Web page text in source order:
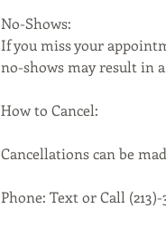
No-Shows:
If you miss your
no-shows may result in
How to Cancel:
Cancellations can be
Phone: Text or Call (213)-